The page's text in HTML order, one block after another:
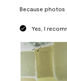
Because photos
Yes, I